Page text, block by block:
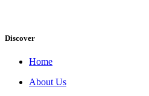
Discover
Home
About Us